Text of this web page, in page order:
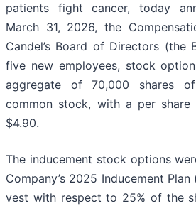
patients fight cancer, today
March 31, 2026, the
Candel’s Board of Directors (the
five new employees, stock
aggregate of 70,000 shares of
common stock, with a per
$4.90.
The inducement stock options
Company’s 2025 Inducement
vest with respect to 25% of the